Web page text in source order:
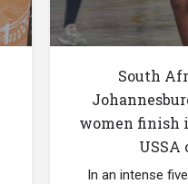
South
women finish
In an intense